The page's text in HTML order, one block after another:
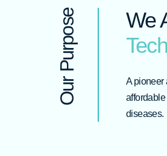
Our Purpose We
A pioneer
diseases.